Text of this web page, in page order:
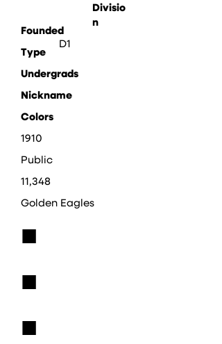
Divisio
n
D1
Founded
Type
Undergrads
Nickname
Colors
1910
Public
11,348
Golden Eagles
■
■
■